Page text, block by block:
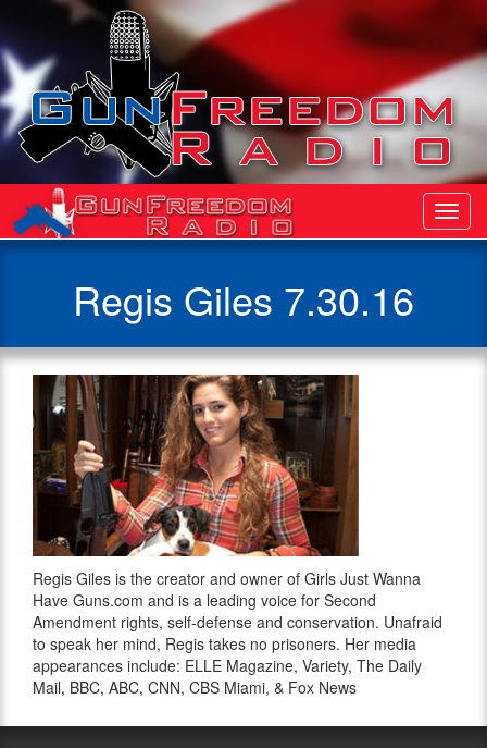
Regis Giles 7.30.16
Regis Giles is the creator and owner of Girls Just Wanna
Have Guns.com and is a leading voice for Second
Amendment rights, self-defense and conservation. Unafraid
to speak her mind, Regis takes no prisoners. Her media
appearances include: ELLE Magazine, Variety, The Daily
Mail, BBC, ABC, CNN, CBS Miami, & Fox News